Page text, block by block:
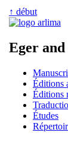
↑ début
Eger
Éditions
Éditions
Études